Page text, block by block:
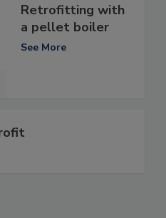
Retrofitting with
a pellet boiler
See More